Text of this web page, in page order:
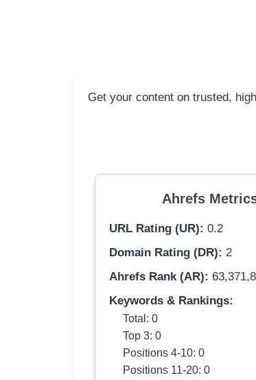
Get your content on trusted,
Ahrefs
URL Rating (UR): 0.2
Domain Rating (DR): 2
Ahrefs Rank (AR):
Keywords & Rankings:
Total: 0
Top 3: 0
Positions 4-10: 0
Positions 11-20: 0